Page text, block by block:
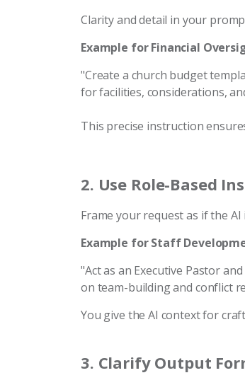
Clarity and detail in your
Example for Financial
"Create a church budget
for facilities, considerations,
This precise instruction
2. Use Role-Based
Frame your request as if the
Example for Staff
"Act as an Executive Pastor
on team-building and conflict
You give the AI context for
3. Clarify Output